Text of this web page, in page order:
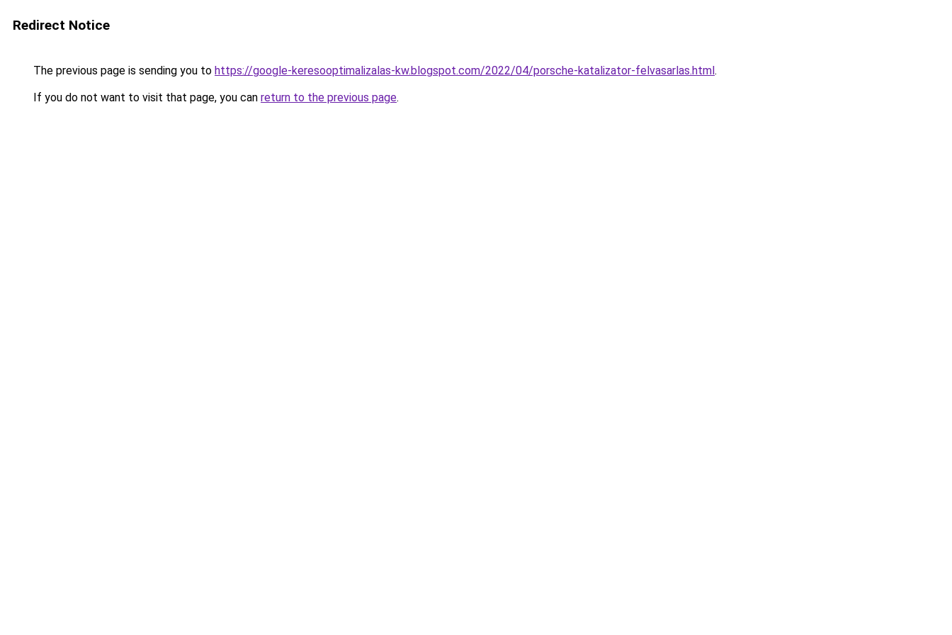
Redirect Notice
The previous page is sending you to https://google-keresooptimalizalas-kw.blogspot.com/2022/04/porsche-katalizator-felvasarlas.html.
If you do not want to visit that page, you can return to the previous page.